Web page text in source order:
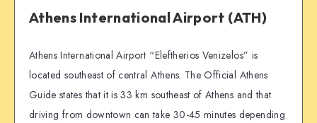
Athens International Airport (ATH)
Athens International Airport “Eleftherios Venizelos” is
located southeast of central Athens. The Official Athens
Guide states that it is 33 km southeast of Athens and that
driving from downtown can take 30-45 minutes depending